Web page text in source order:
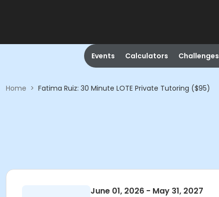
Events Calculators Challenges
Home > Fatima Ruiz: 30 Minute LOTE Private Tutoring ($95)
June 01, 2026 - May 31, 2027